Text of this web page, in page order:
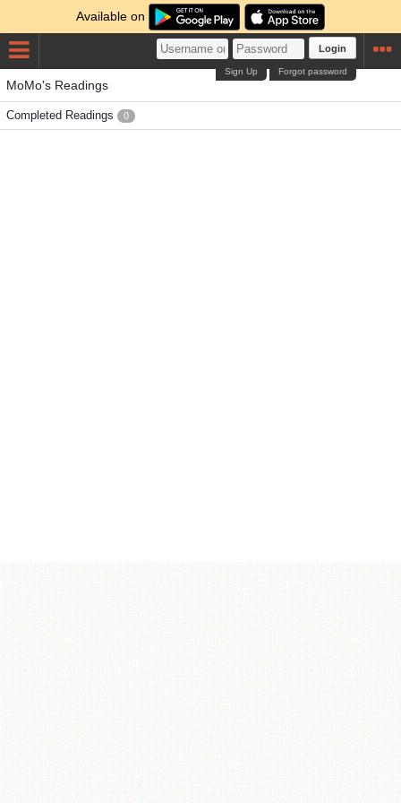
Available on
Login
Forgot password
Sign Up
MoMo's Readings
Completed Readings 0